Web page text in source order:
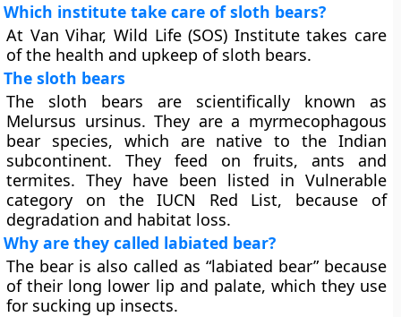
Which institute take care of sloth bears?
At Van Vihar, Wild Life (SOS) Institute takes care
of the health and upkeep of sloth bears.
The sloth bears
The sloth bears are scientifically known as
Melursus ursinus. They are a myrmecophagous
bear species, which are native to the Indian
subcontinent. They feed on fruits, ants and
termites. They have been listed in Vulnerable
category on the IUCN Red List, because of
degradation and habitat loss.
Why are they called labiated bear?
The bear is also called as “labiated bear” because
of their long lower lip and palate, which they use
for sucking up insects.